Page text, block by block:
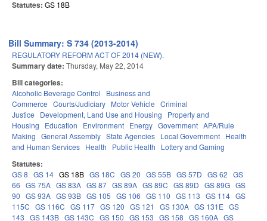
Statutes: GS 18B
Bill Summary: S 734 (2013-2014)
REGULATORY REFORM ACT OF 2014 (NEW).
Summary date: Thursday, May 22, 2014
Bill categories:
Alcoholic Beverage Control
Business and
Commerce Courts/Judiciary Motor Vehicle Criminal
Justice
Development, Land Use and Housing
Property and
Housing
Education Environment Energy Government APA/Rule
Making General Assembly State Agencies Local Government Health
and Human Services Health Public Health Lottery and Gaming
Statutes:
GS 8 GS 14 GS 18B GS 18C GS 20 GS 55B GS 57D GS 62 GS
66 GS 75A GS 83A GS 87 GS 89A GS 89C GS 89D GS 89G GS
90 GS 93A GS 93B GS 105 GS 106 GS 110 GS 113 GS 114 GS
115C GS 116C GS 117 GS 120 GS 121 GS 130A GS 131E GS
143 GS 143B GS 143C GS 150 GS 153 GS 158 GS 160A GS